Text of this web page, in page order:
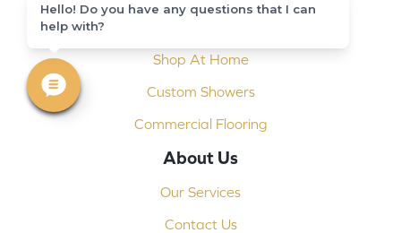
Shop At Home
Custom Showers
Commercial Flooring
About Us
Our Services
Contact Us
Hello! Do you have any questions that I can
help with?